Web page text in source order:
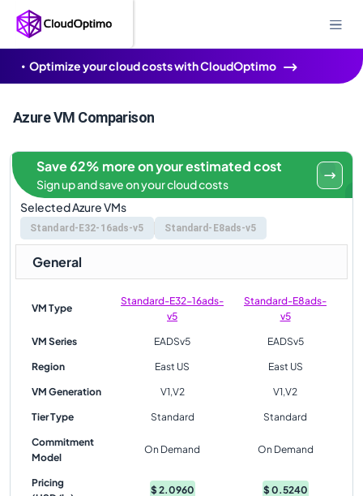
Optimize your cloud costs with CloudOptimo
Azure VM Comparison
Selected Azure VMs
Standard-E32-16ads-v5 Standard-E8ads-v5
Save 62% more on your estimated cost
Sign up and save on your cloud costs
General
VM Type
Standard-E32-16ads-
v5
Standard-E8ads-
v5
VM Series EADSv5 EADSv5
Region East US East US
VM Generation V1,V2 V1,V2
Tier Type Standard Standard
Commitment
Model
On Demand On Demand
Pricing
$2.0960 $0.5240